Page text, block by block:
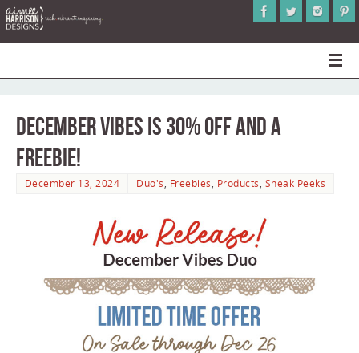
December Vibes is 30% Off and a
Freebie!
December 13, 2024 Duo's, Freebies, Products, Sneak Peeks